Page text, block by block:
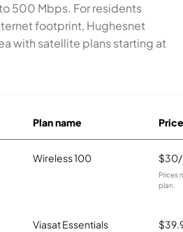
500 Mbps. For residents
footprint, Hughesnet
with satellite plans starting at
Plan name Price
Wireless 100
Prices
plan.
Viasat Essentials